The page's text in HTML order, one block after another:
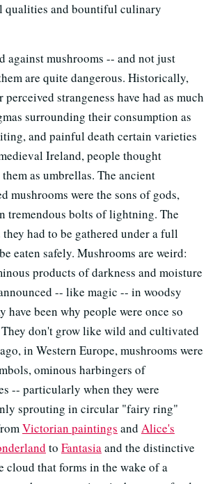
qualities and bountiful culinary
against mushrooms -- and not just
are quite dangerous. Historically,
perceived strangeness have had as much
surrounding their consumption as
and painful death certain varieties
Ireland, people thought
as umbrellas. The ancient
mushrooms were the sons of gods,
tremendous bolts of lightning. The
had to be gathered under a full
eaten safely. Mushrooms are weird:
products of darkness and moisture
-- like magic -- in woodsy
have been why people were once so
don't grow like wild and cultivated
in Western Europe, mushrooms were
ominous harbingers of
-- particularly when they were
sprouting in circular "fairy ring"
Victorian paintings and Alice's
to Fantasiaand the distinctive
cloud that forms in the wake of a